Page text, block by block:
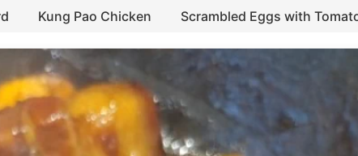
Kung Pao Chicken Scrambled Eggs with